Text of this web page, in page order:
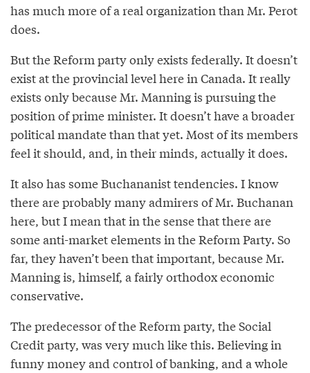
has much more of a real organization than Mr. Perot
does.
But the Reform party only exists federally. It doesn’t
exist at the provincial level here in Canada. It really
exists only because Mr. Manning is pursuing the
position of prime minister. It doesn’t have a broader
political mandate than that yet. Most of its members
feel it should, and, in their minds, actually it does.
It also has some Buchananist tendencies. I know
there are probably many admirers of Mr. Buchanan
here, but I mean that in the sense that there are
some anti-market elements in the Reform Party. So
far, they haven’t been that important, because Mr.
Manning is, himself, a fairly orthodox economic
conservative.
The predecessor of the Reform party, the Social
Credit party, was very much like this. Believing in
funny money and control of banking, and a whole